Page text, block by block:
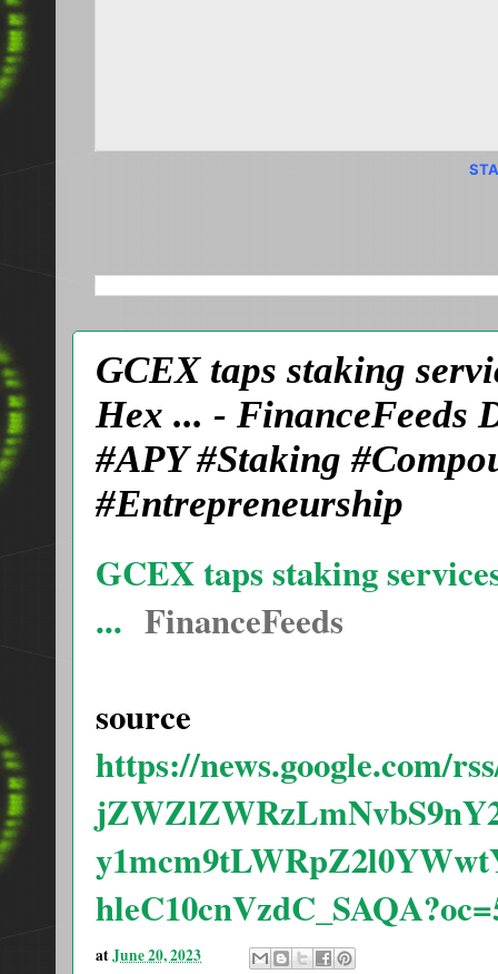
GCEX taps staking
Hex ... - FinanceFeeds
#APY #Staking
#Entrepreneurship
GCEX taps staking
... FinanceFeeds
source
https://news.google.com/
atJune 20, 2023